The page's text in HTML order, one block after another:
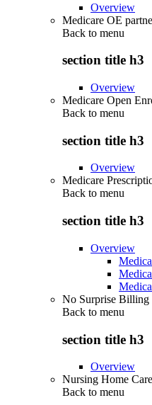
Overview
Medicare OE
Back to menu
section title h3
Overview
Medicare Open
Back to menu
section title h3
Overview
Medicare
Back to menu
section title h3
Overview
No Surprise Billing
Back to menu
section title h3
Overview
Nursing Home
Back to menu